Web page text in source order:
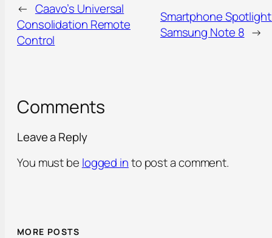
← Caavo’s Universal
Consolidation Remote
Control
Smartphone
Samsung Note 8 →
Comments
Leave a Reply
You must be logged into post a comment.
MORE POSTS